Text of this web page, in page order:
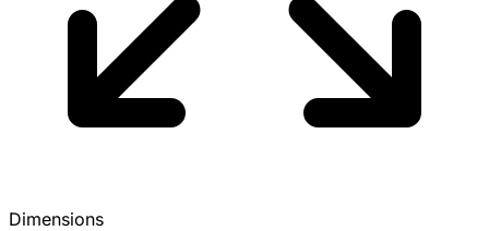
Dimensions